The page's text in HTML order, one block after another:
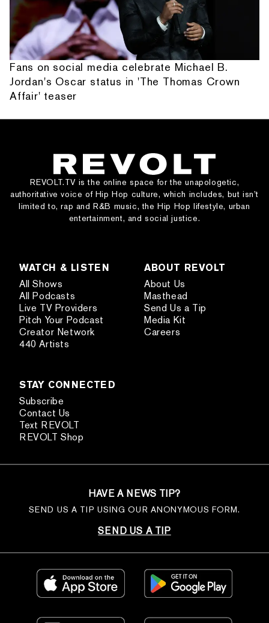
Fans on social media celebrate Michael B.
Jordan's Oscar status in 'The Thomas Crown
Affair' teaser
REVOLT.TV is the online space for the unapologetic,
authoritative voice of Hip Hop culture, which includes, but isn’t
limited to, rap and R&B music, the Hip Hop lifestyle, urban
entertainment, and social justice.
WATCH & LISTEN
All Shows
All Podcasts
Live TV Providers
Pitch Your Podcast
Creator Network
440 Artists
ABOUT REVOLT
About Us
Masthead
Send Us a Tip
Media Kit
Careers
STAY CONNECTED
Subscribe
Contact Us
Text REVOLT
REVOLT Shop
HAVE A NEWS TIP?
SEND US A TIP USING OUR ANONYMOUS FORM.
SEND US A TIP